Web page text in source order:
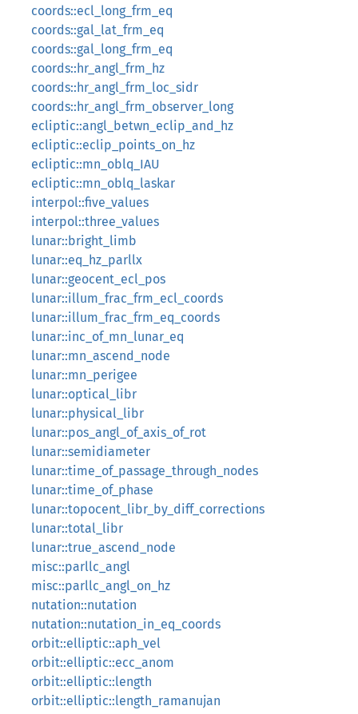
coords::ecl_long_frm_eq
coords::gal_lat_frm_eq
coords::gal_long_frm_eq
coords::hr_angl_frm_hz
coords::hr_angl_frm_loc_sidr
coords::hr_angl_frm_observer_long
ecliptic::angl_betwn_eclip_and_hz
ecliptic::eclip_points_on_hz
ecliptic::mn_oblq_IAU
ecliptic::mn_oblq_laskar
interpol::five_values
interpol::three_values
lunar::bright_limb
lunar::eq_hz_parllx
lunar::geocent_ecl_pos
lunar::illum_frac_frm_ecl_coords
lunar::illum_frac_frm_eq_coords
lunar::inc_of_mn_lunar_eq
lunar::mn_ascend_node
lunar::mn_perigee
lunar::optical_libr
lunar::physical_libr
lunar::pos_angl_of_axis_of_rot
lunar::semidiameter
lunar::time_of_passage_through_nodes
lunar::time_of_phase
lunar::topocent_libr_by_diff_corrections
lunar::total_libr
lunar::true_ascend_node
misc::parllc_angl
misc::parllc_angl_on_hz
nutation::nutation
nutation::nutation_in_eq_coords
orbit::elliptic::aph_vel
orbit::elliptic::ecc_anom
orbit::elliptic::length
orbit::elliptic::length_ramanujan